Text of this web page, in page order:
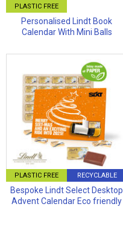
PLASTIC FREE
Personalised Lindt Book
Calendar With Mini Balls
PLASTIC FREE RECYCLABLE
Bespoke Lindt Select Desktop
Advent Calendar Eco friendly